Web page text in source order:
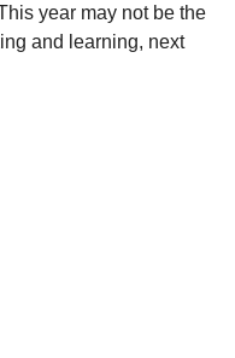
year may not be the
and learning, next